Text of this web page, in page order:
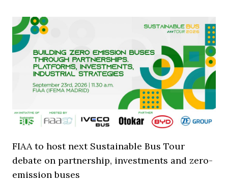
FIAA to host next Sustainable Bus Tour
debate on partnership, investments and zero-
emission buses